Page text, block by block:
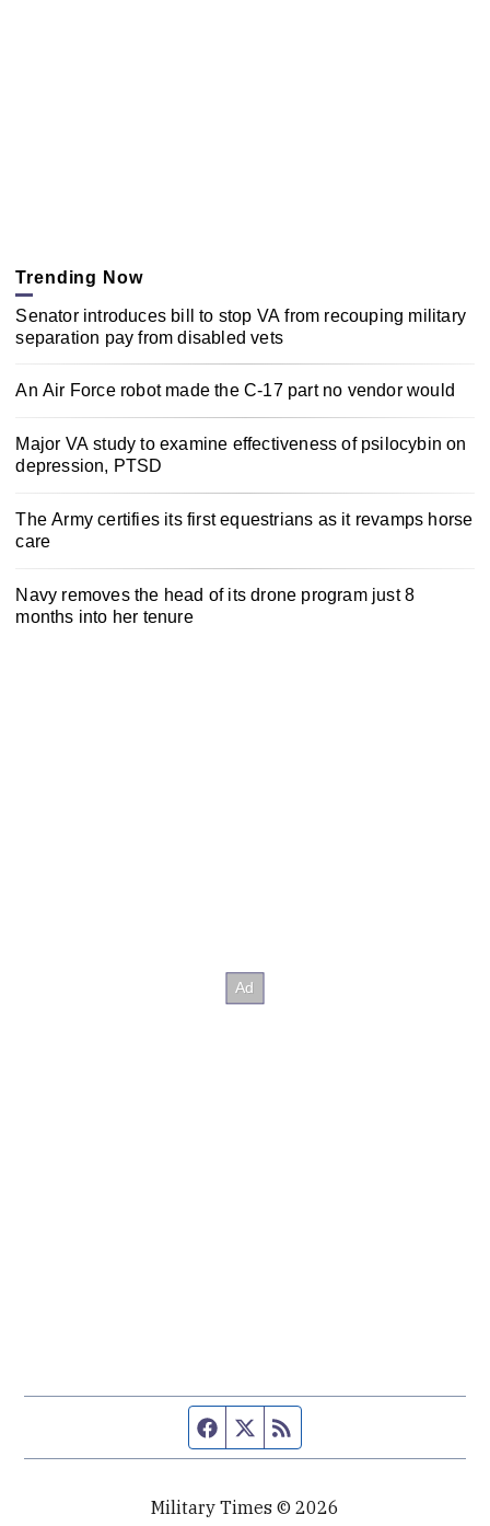
Trending Now
Senator introduces bill to stop VA from recouping military
separation pay from disabled vets
An Air Force robot made the C-17 part no vendor would
Major VA study to examine effectiveness of psilocybin on
depression, PTSD
The Army certifies its first equestrians as it revamps horse
care
Navy removes the head of its drone program just 8
months into her tenure
Facebook page
Twitter feed
Military Times © 2026